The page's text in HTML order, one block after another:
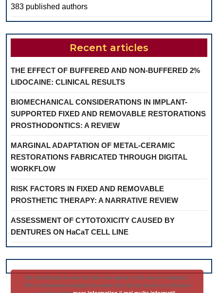
383 published authors
Recent articles
THE EFFECT OF BUFFERED AND NON-BUFFERED 2%
LIDOCAINE: CLINICAL RESULTS
BIOMECHANICAL CONSIDERATIONS IN IMPLANT-
SUPPORTED FIXED AND REMOVABLE RESTORATIONS
PROSTHODONTICS: A REVIEW
MARGINAL ADAPTATION OF METAL-CERAMIC
RESTORATIONS FABRICATED THROUGH DIGITAL
WORKFLOW
RISK FACTORS IN FIXED AND REMOVABLE
PROSTHETIC THERAPY: A NARRATIVE REVIEW
ASSESSMENT OF CYTOTOXICITY CAUSED BY
DENTURES ON HaCaT CELL LINE
By continuing to use the site, you agree to the use of cookies ||
Prin continuarea navigarii pe acest site esti de acord cu utilizarea